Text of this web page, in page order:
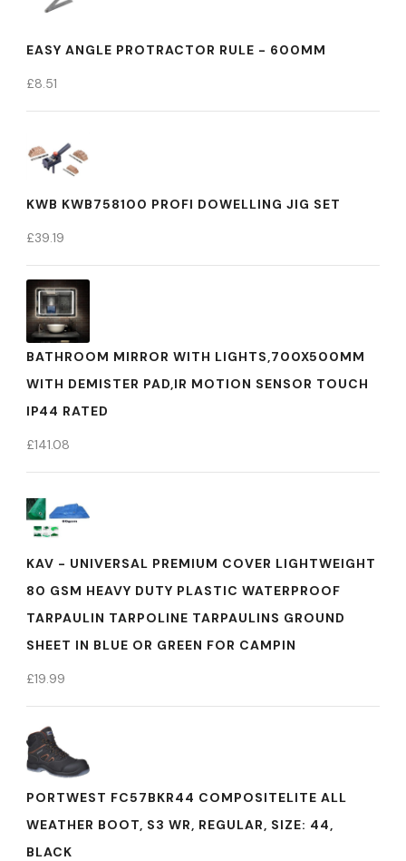
EASY ANGLE PROTRACTOR RULE - 600MM
£8.51
KWB KWB758100 PROFI DOWELLING JIG SET
£39.19
BATHROOM MIRROR WITH LIGHTS,700X500MM
WITH DEMISTER PAD,IR MOTION SENSOR TOUCH
IP44 RATED
£141.08
KAV - UNIVERSAL PREMIUM COVER LIGHTWEIGHT
80 GSM HEAVY DUTY PLASTIC WATERPROOF
TARPAULIN TARPOLINE TARPAULINS GROUND
SHEET IN BLUE OR GREEN FOR CAMPIN
£19.99
PORTWEST FC57BKR44 COMPOSITELITE ALL
WEATHER BOOT, S3 WR, REGULAR, SIZE: 44,
BLACK